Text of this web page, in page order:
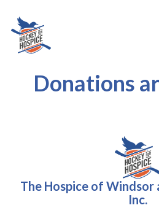
Donations
The Hospice of Windsor
Inc.